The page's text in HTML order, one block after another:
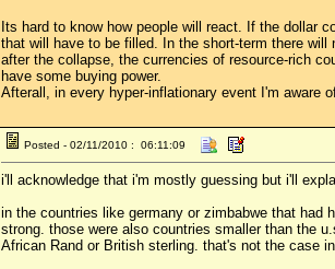
Its hard to know how people will react. If the dollar
that will have to be filled. In the short-term there
after the collapse, the currencies of resource-rich
have some buying power.
Afterall, in every hyper-inflationary event I'm aware
Posted - 02/11/2010 : 06:11:09
i'll acknowledge that i'm mostly guessing but i'll
in the countries like germany or zimbabwe that had
strong. those were also countries smaller than the
African Rand or British sterling. that's not the case